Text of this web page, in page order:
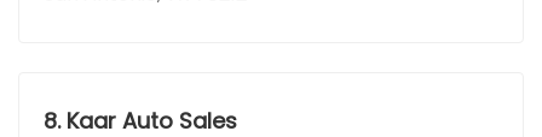
8. Kaar Auto Sales